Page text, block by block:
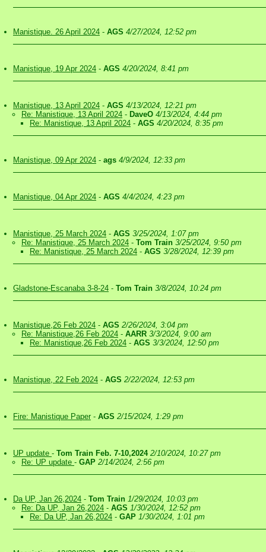
Manistique. 26 April 2024 - AGS 4/27/2024, 12:52 pm
Manistique, 19 Apr 2024 - AGS 4/20/2024, 8:41 pm
Manistique, 13 April 2024 - AGS 4/13/2024, 12:21 pm
Re: Manistique, 13 April 2024 - DaveO 4/13/2024, 4:44 pm
Re: Manistique, 13 April 2024 - AGS 4/20/2024, 8:35 pm
Manistique, 09 Apr 2024 - ags 4/9/2024, 12:33 pm
Manistique, 04 Apr 2024 - AGS 4/4/2024, 4:23 pm
Manistique, 25 March 2024 - AGS 3/25/2024, 1:07 pm
Re: Manistique, 25 March 2024 - Tom Train 3/25/2024, 9:50 pm
Re: Manistique, 25 March 2024 - AGS 3/28/2024, 12:39 pm
Gladstone-Escanaba 3-8-24 - Tom Train 3/8/2024, 10:24 pm
Manistique,26 Feb 2024 - AGS 2/26/2024, 3:04 pm
Re: Manistique,26 Feb 2024 - AARR 3/3/2024, 9:00 am
Re: Manistique,26 Feb 2024 - AGS 3/3/2024, 12:50 pm
Manistique, 22 Feb 2024 - AGS 2/22/2024, 12:53 pm
Fire: Manistique Paper - AGS 2/15/2024, 1:29 pm
UP update - Tom Train Feb. 7-10,2024 2/10/2024, 10:27 pm
Re: UP update - GAP 2/14/2024, 2:56 pm
Da UP, Jan 26,2024 - Tom Train 1/29/2024, 10:03 pm
Re: Da UP, Jan 26,2024 - AGS 1/30/2024, 12:52 pm
Re: Da UP, Jan 26,2024 - GAP 1/30/2024, 1:01 pm